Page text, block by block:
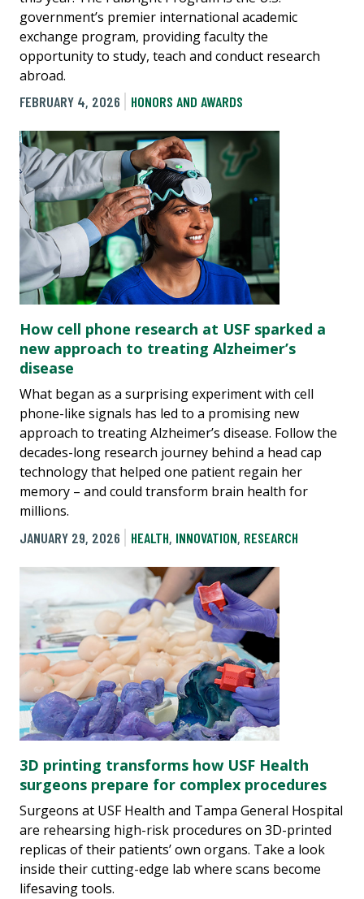
government’s premier international academic
exchange program, providing faculty the
opportunity to study, teach and conduct research
abroad.
FEBRUARY 4, 2026
HONORS AND AWARDS
How cell phone research at USF sparked a
new approach to treating Alzheimer’s
disease
What began as a surprising experiment with cell
phone-like signals has led to a promising new
approach to treating Alzheimer’s disease. Follow the
decades-long research journey behind a head cap
technology that helped one patient regain her
memory – and could transform brain health for
millions.
JANUARY 29, 2026
HEALTH, INNOVATION, RESEARCH
3D printing transforms how USF Health
surgeons prepare for complex procedures
Surgeons at USF Health and Tampa General Hospital
are rehearsing high-risk procedures on 3D-printed
replicas of their patients’ own organs. Take a look
inside their cutting-edge lab where scans become
lifesaving tools.